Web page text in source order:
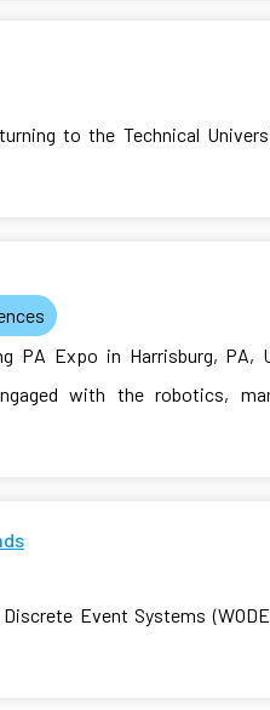
to the Technical
PA Expo in Harrisburg, PA,
with the robotics,
Event Systems